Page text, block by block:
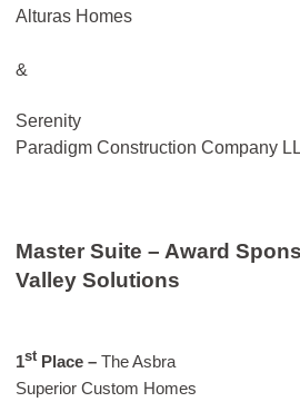
Alturas Homes
&
Serenity
Paradigm Construction Company
Master Suite – Award
Valley Solutions
1stPlace –The Asbra
Superior Custom Homes